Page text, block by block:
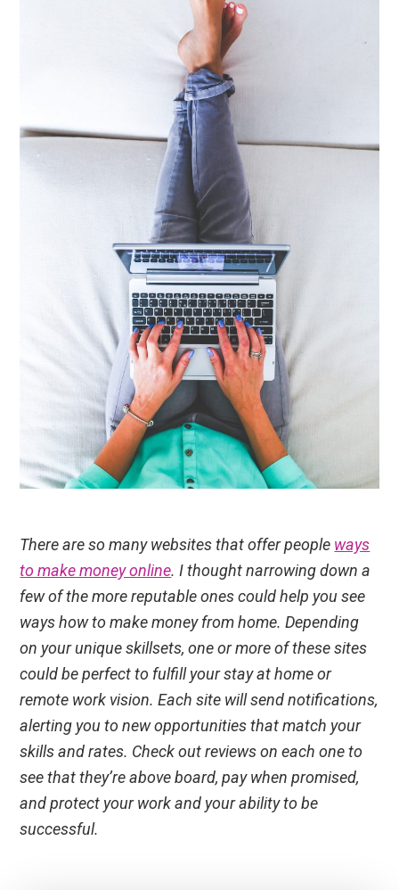
There are so many websites that offer people ways
to make money online. I thought narrowing down a
few of the more reputable ones could help you see
ways how to make money from home. Depending
on your unique skillsets, one or more of these sites
could be perfect to fulfill your stay at home or
remote work vision. Each site will send notifications,
alerting you to new opportunities that match your
skills and rates. Check out reviews on each one to
see that they’re above board, pay when promised,
and protect your work and your ability to be
successful.